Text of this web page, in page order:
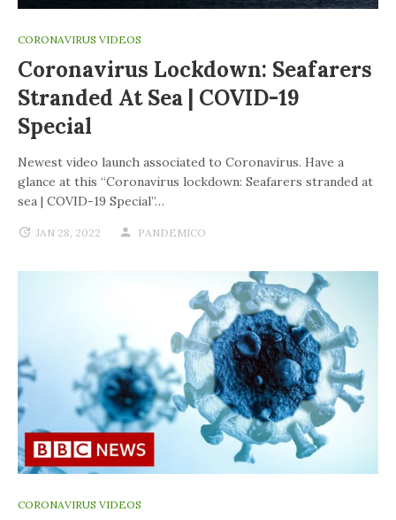
CORONAVIRUS VIDEOS
Coronavirus Lockdown: Seafarers
Stranded At Sea | COVID-19
Special
Newest video launch associated to Coronavirus. Have a
glance at this “Coronavirus lockdown: Seafarers stranded at
sea | COVID-19 Special”…
JAN 28, 2022 PANDEMICO
CORONAVIRUS VIDEOS